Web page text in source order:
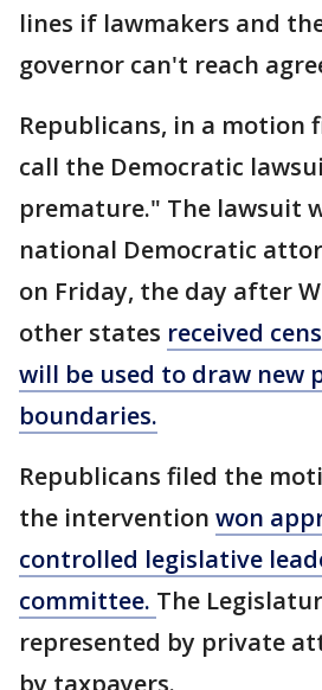
lines if lawmakers and
governor can't reach
Republicans, in a motion
call the Democratic
premature." The lawsuit
national Democratic
on Friday, the day after
other states received
will be used to draw new
boundaries.
Republicans filed the
the intervention won
controlled legislative
committee. The
represented by private